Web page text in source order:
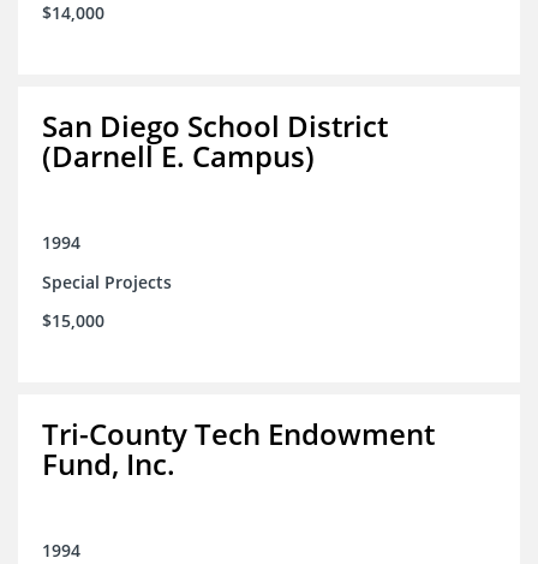
$14,000
San Diego School District
(Darnell E. Campus)
1994
Special Projects
$15,000
Tri-County Tech Endowment
Fund, Inc.
1994